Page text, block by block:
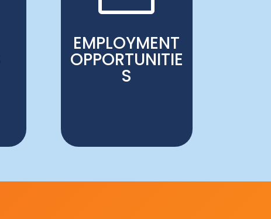
EMPLOYMENT
OPPORTUNITIE
S